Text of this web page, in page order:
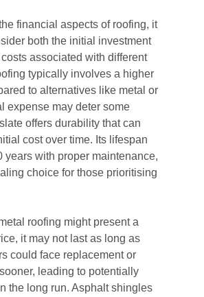
financial aspects of roofing, it
both the initial investment
associated with different
typically involves a higher
to alternatives like metal or
expense may deter some
offers durability that can
cost over time. Its lifespan
years with proper maintenance,
choice for those prioritising
roofing might present a
it may not last as long as
could face replacement or
leading to potentially
the long run. Asphalt shingles